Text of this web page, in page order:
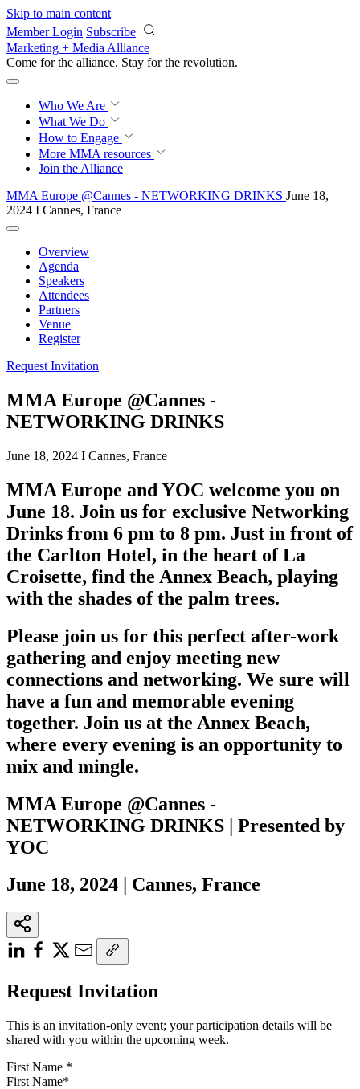
Skip to main content
Member Login Subscribe
Marketing + Media Alliance
Come for the alliance. Stay for the revolution.
Who We Are
What We Do
How to Engage
More MMA resources
Join the Alliance
MMA Europe @Cannes - NETWORKING DRINKS June 18,
2024 I Cannes, France
Overview
Agenda
Speakers
Attendees
Partners
Venue
Register
Request Invitation
MMA Europe @Cannes -
NETWORKING DRINKS
June 18, 2024 I Cannes, France
MMA Europe and YOC welcome you on
June 18. Join us for exclusive Networking
Drinks from 6 pm to 8 pm. Just in front of
the Carlton Hotel, in the heart of La
Croisette, find the Annex Beach, playing
with the shades of the palm trees.
Please join us for this perfect after-work
gathering and enjoy meeting new
connections and networking. We sure will
have a fun and memorable evening
together. Join us at the Annex Beach,
where every evening is an opportunity to
mix and mingle.
MMA Europe @Cannes -
NETWORKING DRINKS | Presented by
YOC
June 18, 2024 | Cannes, France
Request Invitation
This is an invitation-only event; your participation details will be
shared with you within the upcoming week.
First Name *